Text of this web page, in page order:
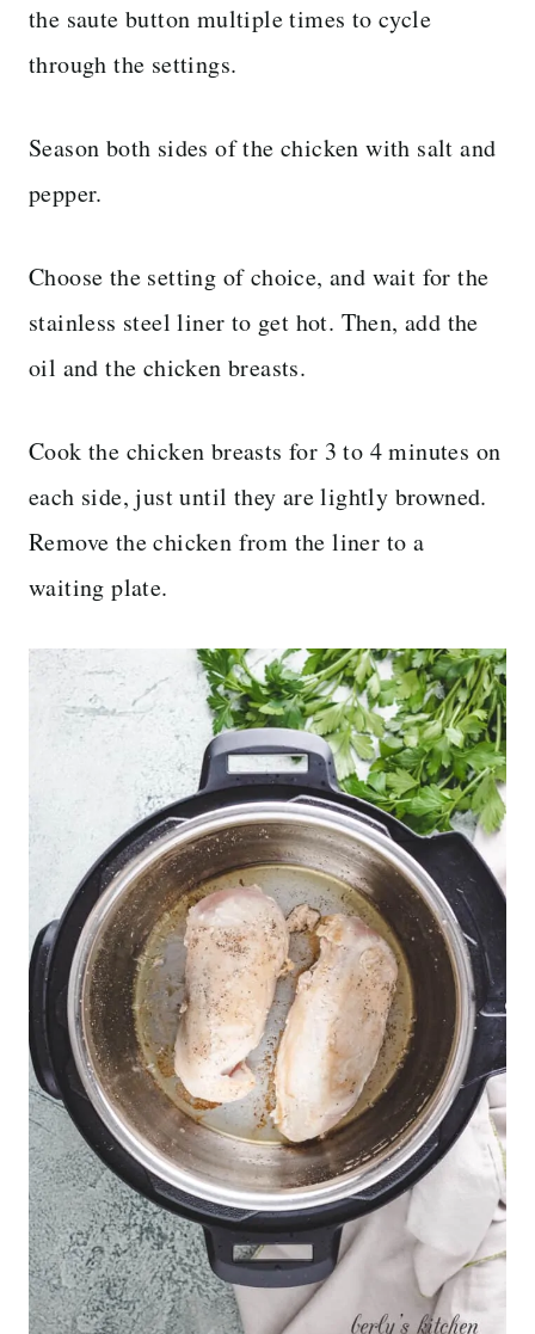
the saute button multiple times to cycle
through the settings.
Season both sides of the chicken with salt and
pepper.
Choose the setting of choice, and wait for the
stainless steel liner to get hot. Then, add the
oil and the chicken breasts.
Cook the chicken breasts for 3 to 4 minutes on
each side, just until they are lightly browned.
Remove the chicken from the liner to a
waiting plate.